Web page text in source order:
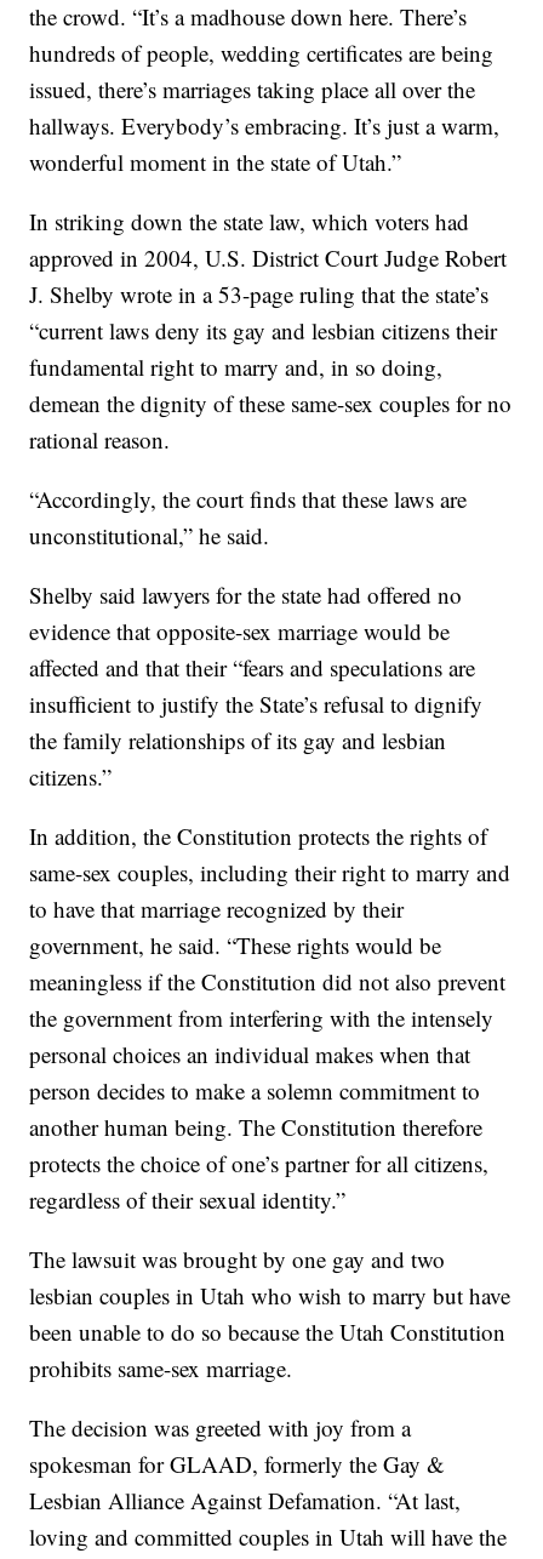
the crowd. “It’s a madhouse down here. There’s
hundreds of people, wedding certificates are being
issued, there’s marriages taking place all over the
hallways. Everybody’s embracing. It’s just a warm,
wonderful moment in the state of Utah.”
In striking down the state law, which voters had
approved in 2004, U.S. District Court Judge Robert
J. Shelby wrote in a 53-page ruling that the state’s
“current laws deny its gay and lesbian citizens their
fundamental right to marry and, in so doing,
demean the dignity of these same-sex couples for no
rational reason.
“Accordingly, the court finds that these laws are
unconstitutional,” he said.
Shelby said lawyers for the state had offered no
evidence that opposite-sex marriage would be
affected and that their “fears and speculations are
insufficient to justify the State’s refusal to dignify
the family relationships of its gay and lesbian
citizens.”
In addition, the Constitution protects the rights of
same-sex couples, including their right to marry and
to have that marriage recognized by their
government, he said. “These rights would be
meaningless if the Constitution did not also prevent
the government from interfering with the intensely
personal choices an individual makes when that
person decides to make a solemn commitment to
another human being. The Constitution therefore
protects the choice of one’s partner for all citizens,
regardless of their sexual identity.”
The lawsuit was brought by one gay and two
lesbian couples in Utah who wish to marry but have
been unable to do so because the Utah Constitution
prohibits same-sex marriage.
The decision was greeted with joy from a
spokesman for GLAAD, formerly the Gay &
Lesbian Alliance Against Defamation. “At last,
loving and committed couples in Utah will have the